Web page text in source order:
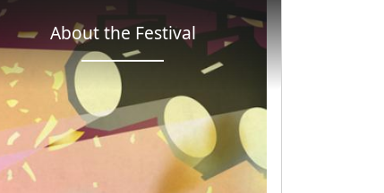
About the Festival